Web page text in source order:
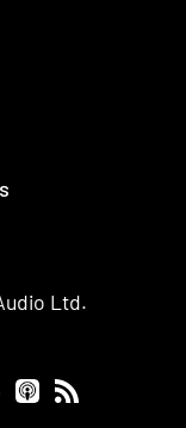
Ltd.